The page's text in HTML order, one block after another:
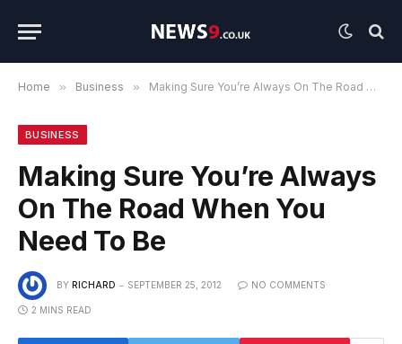
Home » Business » Making Sure You’re Always On The Road When You Need To Be
BUSINESS
Making Sure You’re Always
On The Road When You
Need To Be
BY RICHARD SEPTEMBER 25, 2012 NO COMMENTS
2 MINS READ